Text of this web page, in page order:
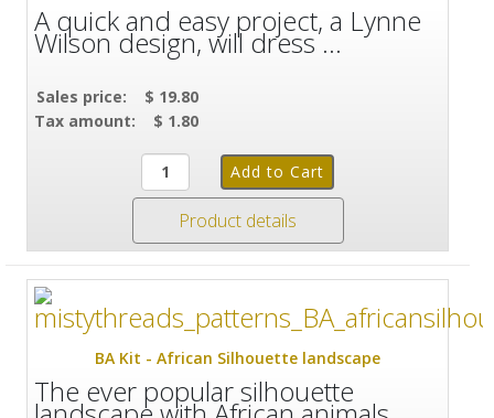
A quick and easy project, a Lynne
Wilson design, will dress ...
Sales price:
$ 19.80
Tax amount:
$ 1.80
Product details
BA Kit - African Silhouette landscape
The ever popular silhouette